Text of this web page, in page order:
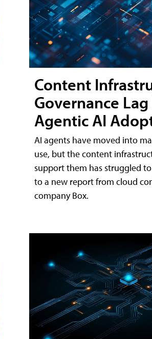
Content
Governance
Agentic AI
AI agents have moved into
use, but the content
support them has struggled
to a new report from cloud
company Box.